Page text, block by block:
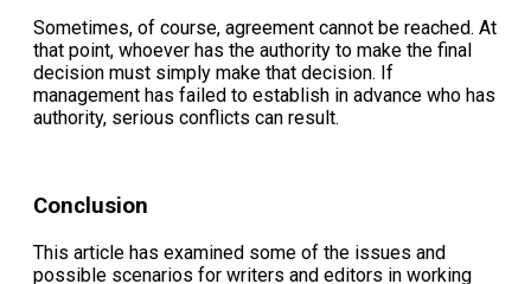
Sometimes, of course, agreement cannot be reached. At
that point, whoever has the authority to make the final
decision must simply make that decision. If
management has failed to establish in advance who has
authority, serious conflicts can result.
Conclusion
This article has examined some of the issues and
possible scenarios for writers and editors in working